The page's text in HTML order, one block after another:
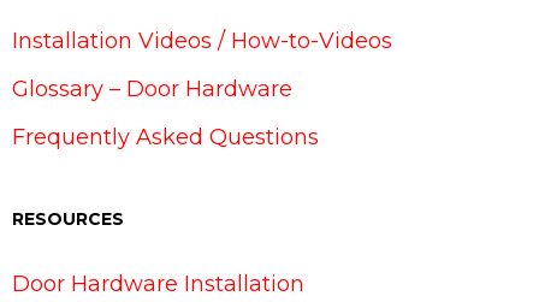
Installation Videos / How-to-Videos
Glossary – Door Hardware
Frequently Asked Questions
RESOURCES
Door Hardware Installation